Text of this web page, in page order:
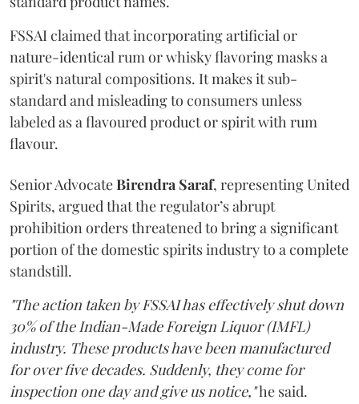
FSSAI claimed that incorporating artificial or
nature-identical rum or whisky flavoring masks a
spirit's natural compositions. It makes it sub-
standard and misleading to consumers unless
labeled as a flavoured product or spirit with rum
flavour.
Senior AdvocateBirendra Saraf, representing United
Spirits, argued that the regulator’s abrupt
prohibition orders threatened to bring a significant
portion of the domestic spirits industry to a complete
standstill.
"The action taken by FSSAI has effectively shut down
30% of the Indian-Made Foreign Liquor (IMFL)
industry. These products have been manufactured
for over five decades. Suddenly, they come for
inspection one day and give us notice,"he said.